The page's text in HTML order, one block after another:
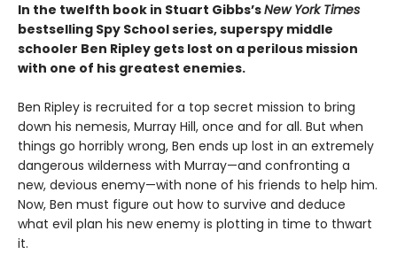
In the twelfth book in Stuart Gibbs’sNew York Times
bestselling Spy School series, superspy middle
schooler Ben Ripley gets lost on a perilous mission
with one of his greatest enemies.
Ben Ripley is recruited for a top secret mission to bring
down his nemesis, Murray Hill, once and for all. But when
things go horribly wrong, Ben ends up lost in an extremely
dangerous wilderness with Murray—and confronting a
new, devious enemy—with none of his friends to help him.
Now, Ben must figure out how to survive and deduce
what evil plan his new enemy is plotting in time to thwart
it.